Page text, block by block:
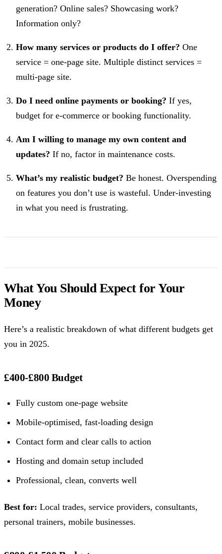
generation? Online sales? Showcasing work?
Information only?
How many services or products do I offer? One
service = one-page site. Multiple distinct services =
multi-page site.
Do I need online payments or booking? If yes,
budget for e-commerce or booking functionality.
Am I willing to manage my own content and
updates? If no, factor in maintenance costs.
What’s my realistic budget? Be honest. Overspending
on features you don’t use is wasteful. Under-investing
in what you need is frustrating.
What You Should Expect for Your
Money
Here’s a realistic breakdown of what different budgets get
you in 2025.
£400-£800 Budget
Fully custom one-page website
Mobile-optimised, fast-loading design
Contact form and clear calls to action
Hosting and domain setup included
Professional, clean, converts well
Best for: Local trades, service providers, consultants,
personal trainers, mobile businesses.